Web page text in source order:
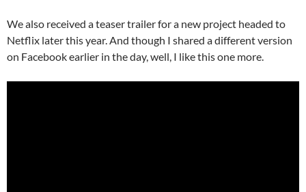
We also received a teaser trailer for a new project headed to
Netflix later this year. And though I shared a different version
on Facebook earlier in the day, well, I like this one more.